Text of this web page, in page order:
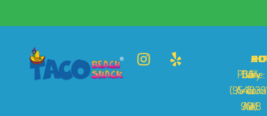
334
Arizona
St,
Daily
10
A.M.
Phone:
(954)-
9448
A
cc
e